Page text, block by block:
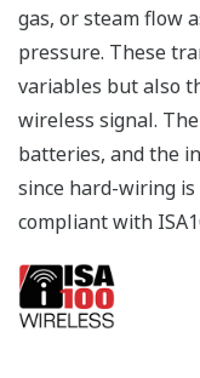
gas, or steam flow
pressure. These
variables but also
wireless signal.
batteries, and the
since hard-wiring
compliant with